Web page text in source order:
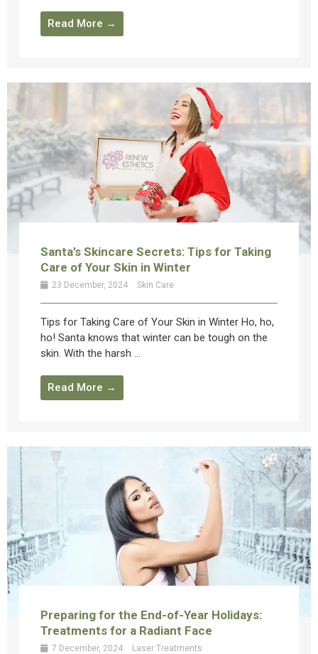
Read More →
Santa’s Skincare Secrets: Tips for Taking
Care of Your Skin in Winter
23 December, 2024 Skin Care
Tips for Taking Care of Your Skin in Winter Ho, ho,
ho! Santa knows that winter can be tough on the
skin. With the harsh ...
Read More →
Preparing for the End-of-Year Holidays:
Treatments for a Radiant Face
7 December, 2024 Laser Treatments